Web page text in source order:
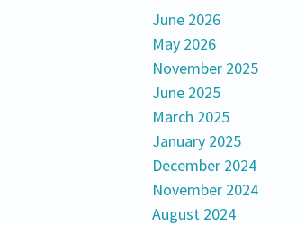
June 2026
May 2026
November 2025
June 2025
March 2025
January 2025
December 2024
November 2024
August 2024